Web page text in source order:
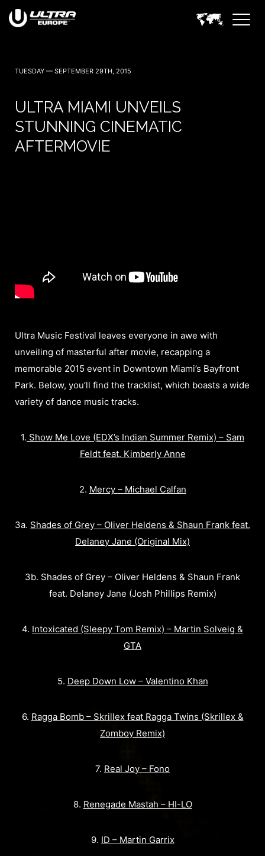
TUESDAY — SEPTEMBER 29TH, 2015
ULTRA MIAMI UNVEILS
STUNNING CINEMATIC
AFTERMOVIE
Ultra Music Festival leaves everyone in awe with
unveiling of masterful after movie, recapping a
memorable 2015 event in Downtown Miami’s Bayfront
Park. Below, you’ll find the tracklist, which boasts a wide
variety of dance music tracks.
1. Show Me Love (EDX’s Indian Summer Remix) – Sam
Feldt feat. Kimberly Anne
2. Mercy – Michael Calfan
3a. Shades of Grey – Oliver Heldens & Shaun Frank feat.
Delaney Jane (Original Mix)
3b. Shades of Grey – Oliver Heldens & Shaun Frank
feat. Delaney Jane (Josh Phillips Remix)
4. Intoxicated (Sleepy Tom Remix) – Martin Solveig &
GTA
5. Deep Down Low – Valentino Khan
6. Ragga Bomb – Skrillex feat Ragga Twins (Skrillex &
Zomboy Remix)
7. Real Joy – Fono
8. Renegade Mastah – HI-LO
9. ID – Martin Garrix